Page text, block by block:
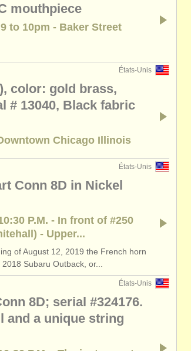
mouthpiece
to 10pm - Baker Street
États-Unis
color: gold brass,
# 13040, Black fabric
Chicago Illinois
États-Unis
Conn 8D in Nickel
P.M. - In front of #250
- Upper...
of August 12, 2019 the French horn
Subaru Outback, or...
États-Unis
8D; serial #324176.
and a unique string